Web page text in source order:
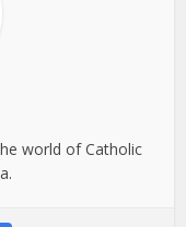
world of Catholic